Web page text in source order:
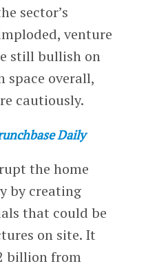
sector’s
venture
still bullish on
space overall,
cautiously.
Daily
the home
by creating
that could be
on site. It
billion from